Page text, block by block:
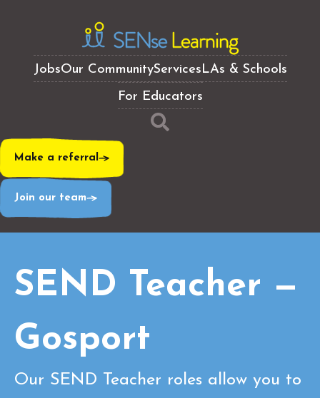
JobsOur CommunityServicesLAs & Schools
For Educators
Make a referral
Join our team
SEND Teacher —
Gosport
Our SEND Teacher roles allow you to